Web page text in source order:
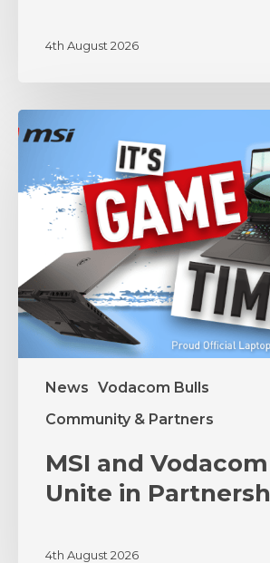
4th August 2026
News Vodacom Bulls
Community & Partners
MSI
and
Vodacom
Bulls
Unite
Partnership
MSI and
Unite in
4th August 2026